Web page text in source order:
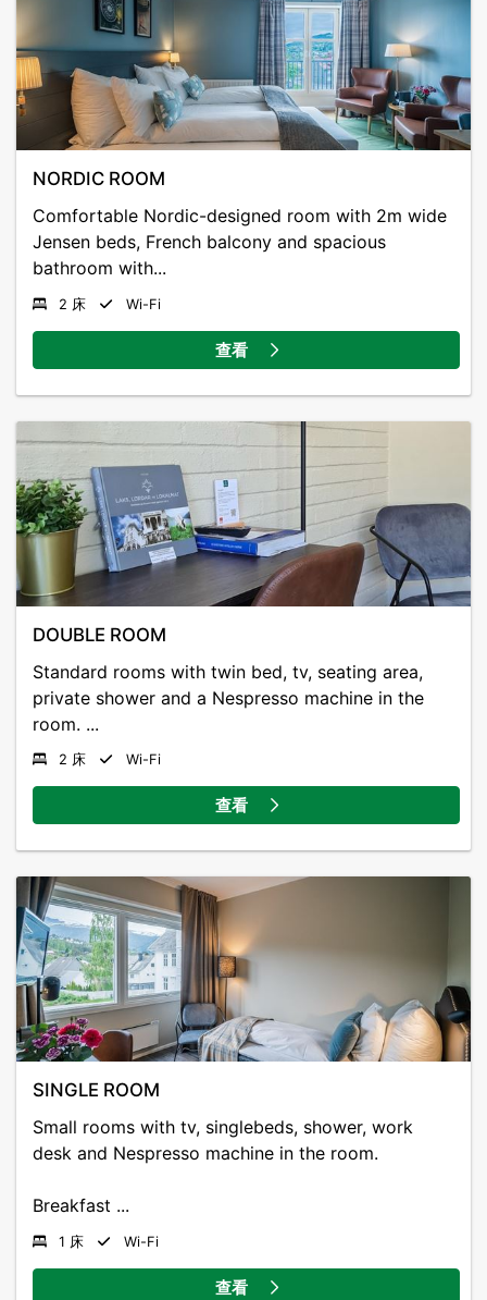
The beautiful accessible nature with iconic mountain
tops and sparkling fjord is a major attraction for
visitors. Here you will find activities such as salmon
fishing, mountain biking and e-foil on the fjord.
Trivselsskogen must be experienced, with fantastic
viewpoints and exciting nature meeting places.
Airport is 11 km from the hotel.
NORDIC ROOM
Comfortable Nordic-designed room with 2m wide
Jensen beds, French balcony and spacious
bathroom with...
2 床 Wi-Fi
查看
DOUBLE ROOM
Standard rooms with twin bed, tv, seating area,
private shower and a Nespresso machine in the
room. ...
2 床 Wi-Fi
查看
SINGLE ROOM
Small rooms with tv, singlebeds, shower, work
desk and Nespresso machine in the room.
Breakfast ...
1 床 Wi-Fi
查看